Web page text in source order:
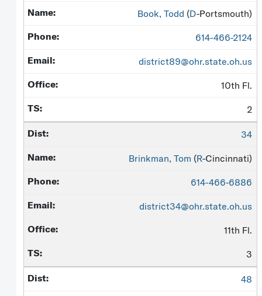
Book, Todd (D-Portsmouth)
614-466-2124
district89@ohr.state.oh.us
10th Fl.
2
34
Brinkman, Tom (R-Cincinnati)
614-466-6886
district34@ohr.state.oh.us
11th Fl.
3
48